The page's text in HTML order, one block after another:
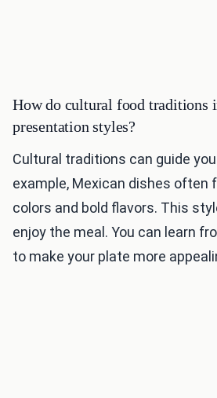
How do cultural food traditions
presentation styles?
Cultural traditions can guide
example, Mexican dishes often
colors and bold flavors. This
enjoy the meal. You can learn
to make your plate more